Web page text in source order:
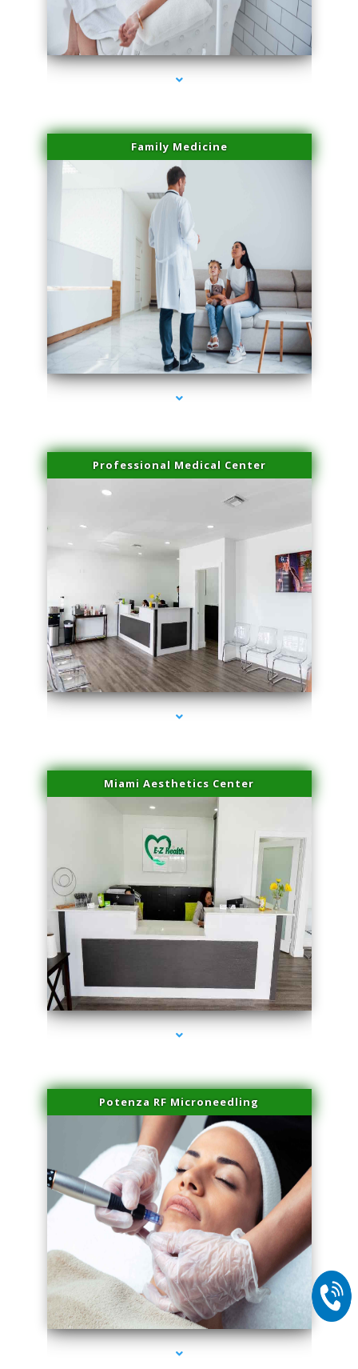
series-2000-Family Doctors Doral
Family Medicine
series-3000-Family Doctors Doral
Professional Medical Center
series-4000-Family Doctors Doral
Miami Aesthetics Center
series-1000-Family Doctors Doral
Potenza RF Microneedling
series-2000-Family Doctors Doral